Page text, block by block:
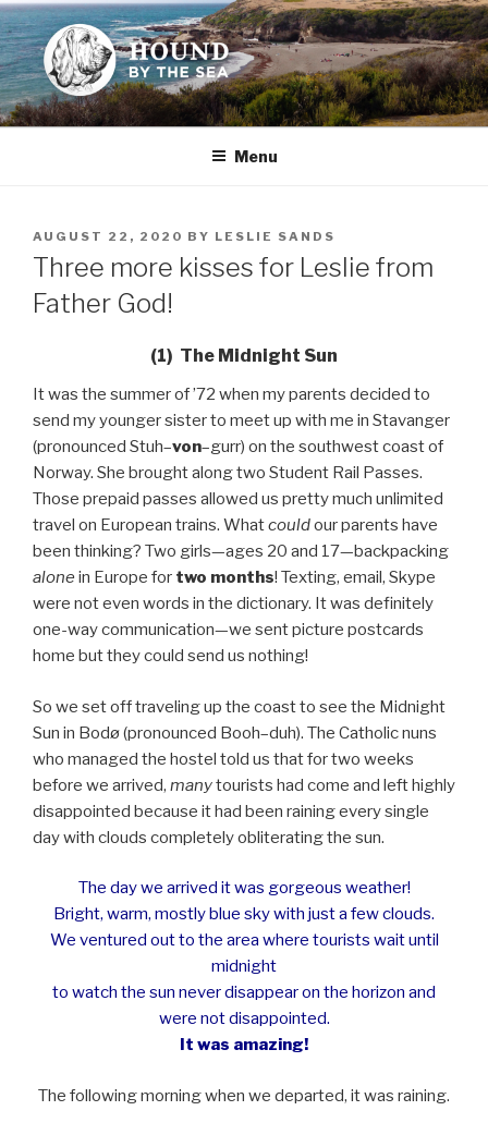
Skip
to
content
HOUND BY THE SEA
Leslie Sands' home on the web
Menu
POSTED
ON
AUGUST 22, 2020 BY LESLIE SANDS
Three more kisses for Leslie from
Father God!
(1) The Midnight Sun
It was the summer of ’72 when my parents decided to
send my younger sister to meet up with me in Stavanger
(pronounced Stuh–von–gurr) on the southwest coast of
Norway. She brought along two Student Rail Passes.
Those prepaid passes allowed us pretty much unlimited
travel on European trains. Whatcouldour parents have
been thinking? Two girls—ages 20 and 17—backpacking
alone in Europe for two months! Texting, email, Skype
were not even words in the dictionary. It was definitely
one-way communication—we sent picture postcards
home but they could send us nothing!
So we set off traveling up the coast to see the Midnight
Sun in Bodø (pronounced Booh–duh). The Catholic nuns
who managed the hostel told us that for two weeks
before we arrived, manytourists had come and left highly
disappointed because it had been raining every single
day with clouds completely obliterating the sun.
The day we arrived it was gorgeous weather!
Bright, warm, mostly blue sky with just a few clouds.
We ventured out to the area where tourists wait until
midnight
to watch the sun never disappear on the horizon and
were not disappointed.
It was amazing!
The following morning when we departed, it was raining.